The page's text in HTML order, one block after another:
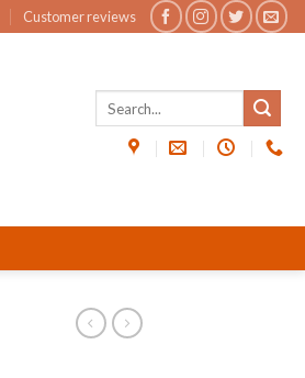
Customer reviews